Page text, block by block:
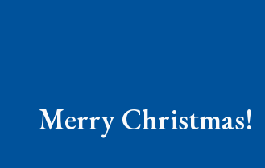
Merry Christmas!